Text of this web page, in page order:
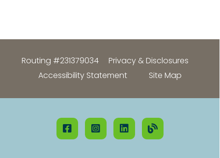
Routing #231379034
Privacy & Disclosures
Accessibility Statement
Site Map